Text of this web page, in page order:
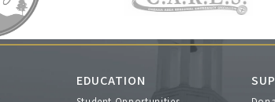
EDUCATION